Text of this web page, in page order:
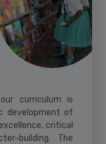
curriculum is
development of
critical
building. The